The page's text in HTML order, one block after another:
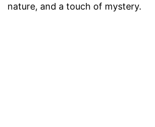
nature, and a touch of mystery.